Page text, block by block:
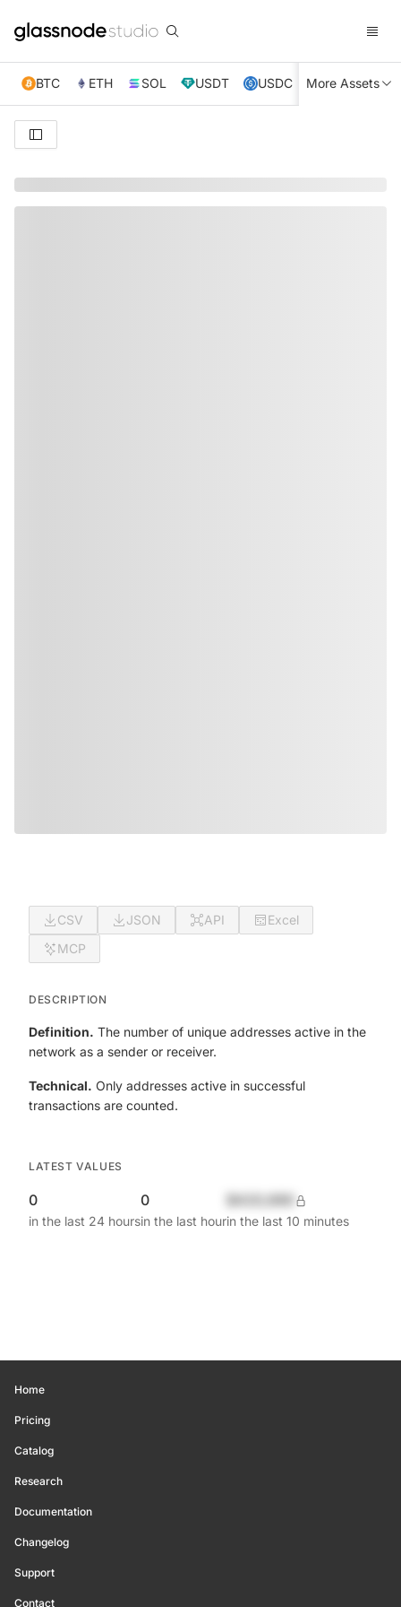
BTC ETH SOL USDT USDC XRP TRX
More Assets
CSV JSON API
Excel
MCP
DESCRIPTION
Definition. The number of unique addresses active in the
network as a sender or receiver.
Technical. Only addresses active in successful
transactions are counted.
LATEST VALUES
0
in the last 24 hours
0
in the last hourin the last 10 minutes
Home
Pricing
Catalog
Research
Documentation
Changelog
Support
Contact